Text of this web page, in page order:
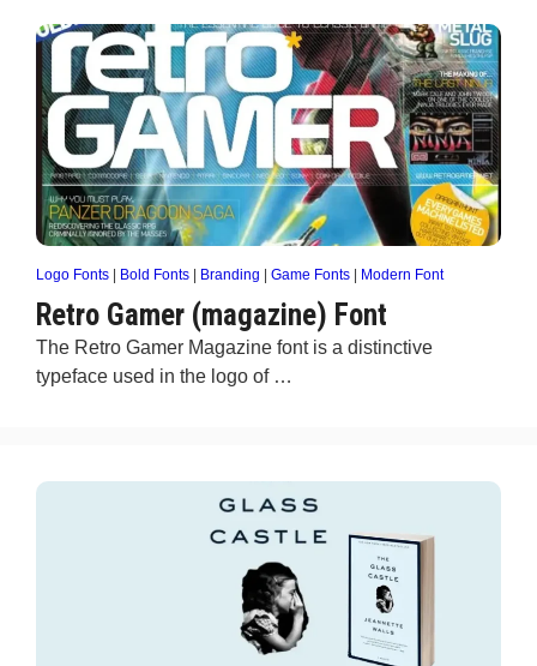
Logo Fonts Bold Fonts Branding Game Fonts Modern Font
Retro Gamer (magazine) Font
The Retro Gamer Magazine font is a distinctive
typeface used in the logo of …